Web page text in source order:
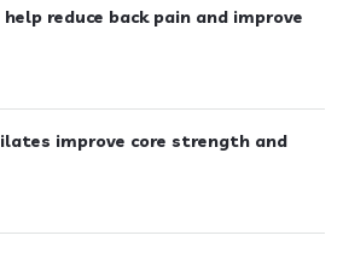
reduce back pain and improve
improve core strength and